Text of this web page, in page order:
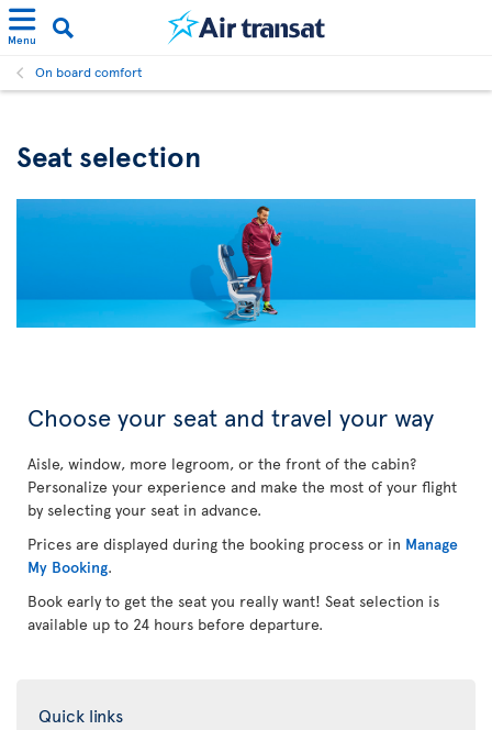
Menu
On board comfort
Seat selection
Choose your seat and travel your way
Aisle, window, more legroom, or the front of the cabin?
Personalize your experience and make the most of your flight
by selecting your seat in advance.
Prices are displayed during the booking process or in Manage
My Booking.
Book early to get the seat you really want! Seat selection is
available up to 24 hours before departure.
Quick links